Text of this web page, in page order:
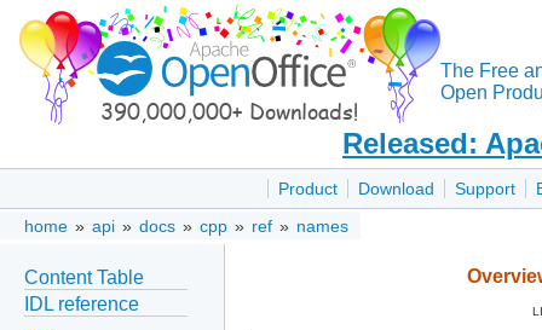
The Free
Open
Released:
Product Download Support
home » api » docs » cpp » ref » names
Content Table
IDL reference